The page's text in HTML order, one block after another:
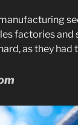
factories and
as they